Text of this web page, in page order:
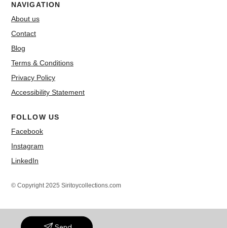
NAVIGATION
About us
Contact
Blog
Terms & Conditions
Privacy Policy
Accessibility Statement
FOLLOW US
Facebook
Instagram
LinkedIn
© Copyright 2025 Siritoycollections.com